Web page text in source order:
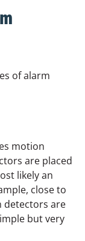
of alarm
motion
are placed
likely an
close to
detectors are
but very